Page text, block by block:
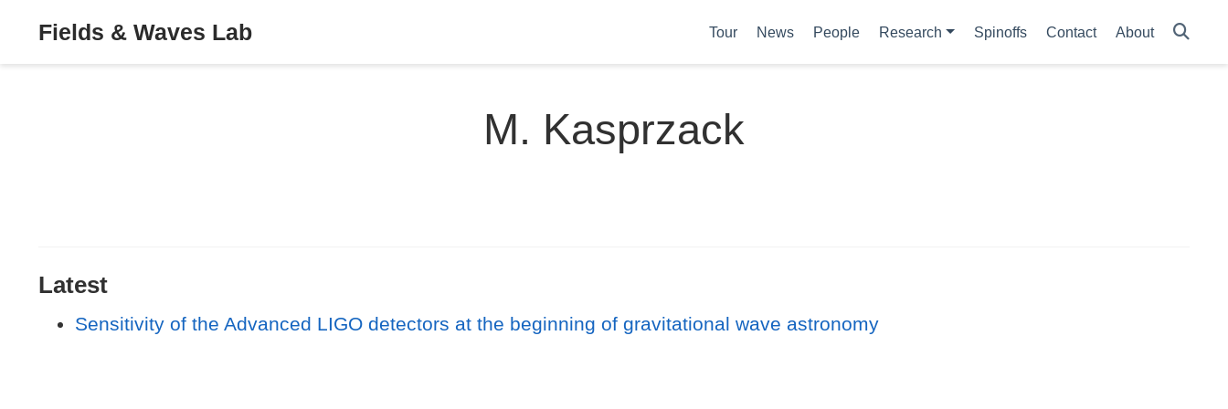
Fields & Waves Lab Tour News People Research Spinoffs Contact About
M. Kasprzack
Latest
Sensitivity of the Advanced LIGO detectors at the beginning of gravitational wave astronomy